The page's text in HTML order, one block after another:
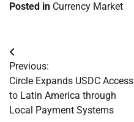
Posted in Currency Market
Post
navigation
Previous:
Circle Expands USDC Access
to Latin America through
Local Payment Systems